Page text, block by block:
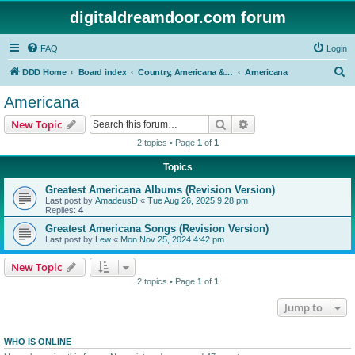
digitaldreamdoor.com forum
FAQ Login
DDD Home Board index Country, Americana & Folk Music Americana
Americana
New Topic Search
2 topics • Page 1 of 1
Topics
Greatest Americana Albums (Revision Version)
Last post by AmadeusD « Tue Aug 26, 2025 9:28 pm
Replies: 4
Greatest Americana Songs (Revision Version)
Last post by Lew « Mon Nov 25, 2024 4:42 pm
New Topic
2 topics • Page 1 of 1
Jump to
WHO IS ONLINE